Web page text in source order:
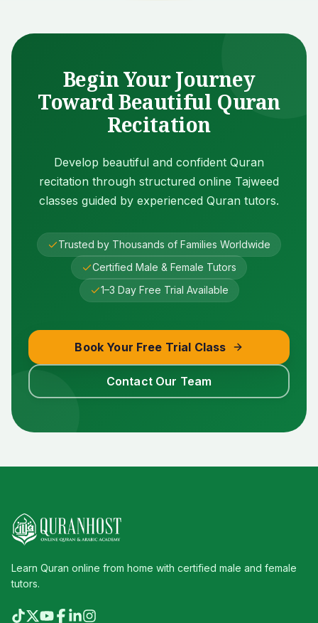
Begin Your Journey
Toward Beautiful Quran
Recitation
Develop beautiful and confident Quran
recitation through structured online Tajweed
classes guided by experienced Quran tutors.
Trusted by Thousands of Families Worldwide
Certified Male & Female Tutors
1–3 Day Free Trial Available
Book Your Free Trial Class
Contact Our Team
Learn Quran online from home with certified male and female
tutors.